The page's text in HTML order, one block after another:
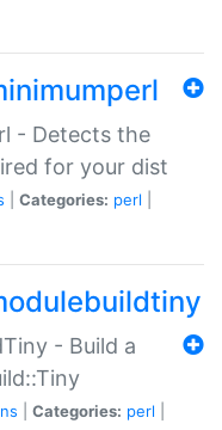
- Detects the
for your dist
Categories: perl
- Build a
Categories: perl